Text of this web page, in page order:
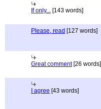
If only... [143 words]
Please, read [127 words]
Great comment[26 words]
I agree [43 words]